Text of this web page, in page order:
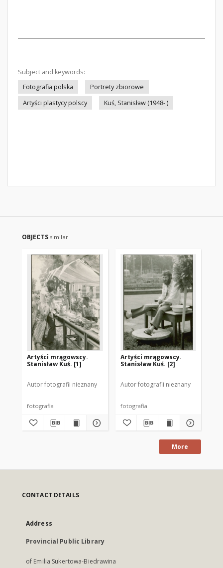
Subject and keywords:
Fotografia polska
Portrety zbiorowe
Artyści plastycy polscy
Kuś, Stanisław (1948- )
OBJECTS similar
Artyści mrągowscy.
Stanisław Kuś. [1]
Autor fotografii nieznany
fotografia
Artyści mrągowscy.
Stanisław Kuś. [2]
Autor fotografii nieznany
fotografia
More
CONTACT DETAILS
Address
Provincial Public Library
of Emilia Sukertowa-Biedrawina